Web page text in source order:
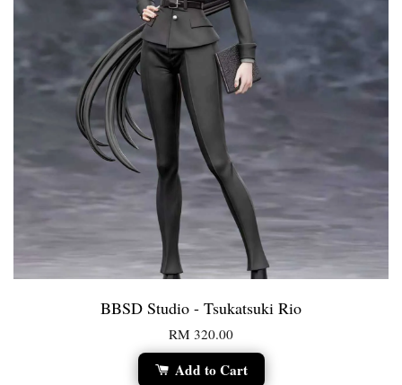
BBSD Studio - Tsukatsuki Rio
RM 320.00
Add to Cart